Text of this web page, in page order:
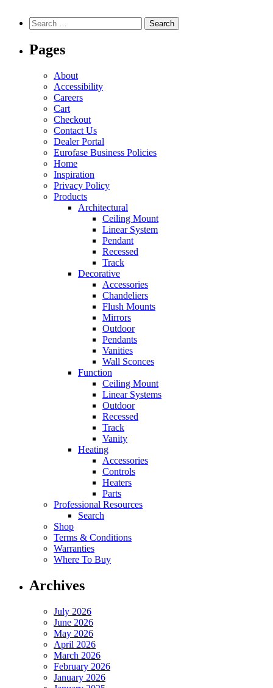
variants.
Search
for:
Pages
About
Accessibility
Careers
Cart
Checkout
Contact Us
Dealer Portal
Eurofase Business Policies
Home
Inspiration
Privacy Policy
Products
Architectural
Ceiling Mount
Linear System
Pendant
Recessed
Track
Decorative
Accessories
Chandeliers
Flush Mounts
Mirrors
Outdoor
Pendants
Vanities
Wall Sconces
Function
Ceiling Mount
Linear Systems
Outdoor
Recessed
Track
Vanity
Heating
Accessories
Controls
Heaters
Parts
Professional Resources
Search
Shop
Terms & Conditions
Warranties
Where To Buy
Archives
July 2026
June 2026
May 2026
April 2026
March 2026
February 2026
January 2026